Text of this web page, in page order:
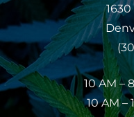
10 AM –
10 AM –